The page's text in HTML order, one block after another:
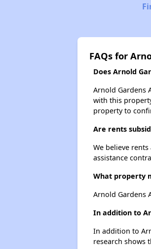
FAQs for
Does Arnold
Arnold Gardens
with this
property to
Are rents
We believe
assistance
What property
Arnold Gardens
In addition to
In addition to
research shows